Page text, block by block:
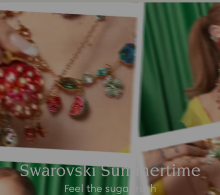
Swarovski Summertime
Feel the sugar rush